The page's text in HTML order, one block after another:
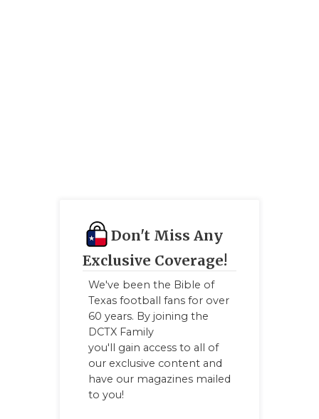
Don't Miss Any
Exclusive Coverage!
We've been the Bible of
Texas football fans for over
60 years. By joining the
DCTX Family
you'll gain access to all of
our exclusive content and
have our magazines mailed
to you!